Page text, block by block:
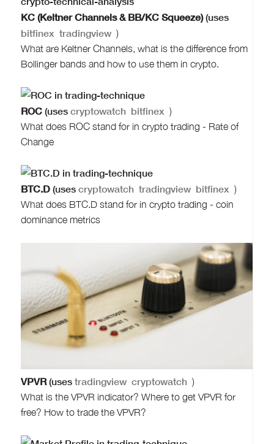
KC (Keltner Channels & BB/KC Squeeze)(uses
bitfinex tradingview)
What are Keltner Channels, what is the difference from
Bollinger bands and how to use them in crypto.
ROC(uses cryptowatch bitfinex )
What does ROC stand for in crypto trading - Rate of
Change
BTC.D(uses cryptowatch tradingview bitfinex )
What does BTC.D stand for in crypto trading - coin
dominance metrics
VPVR(uses tradingview cryptowatch)
What is the VPVR indicator? Where to get VPVR for
free? How to trade the VPVR?